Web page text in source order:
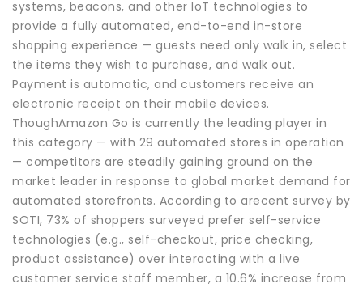
systems, beacons, and other IoT technologies to
provide a fully automated, end-to-end in-store
shopping experience — guests need only walk in, select
the items they wish to purchase, and walk out.
Payment is automatic, and customers receive an
electronic receipt on their mobile devices.
ThoughAmazon Go is currently the leading player in
this category — with 29 automated stores in operation
— competitors are steadily gaining ground on the
market leader in response to global market demand for
automated storefronts. According to arecent survey by
SOTI, 73% of shoppers surveyed prefer self-service
technologies (e.g., self-checkout, price checking,
product assistance) over interacting with a live
customer service staff member, a 10.6% increase from